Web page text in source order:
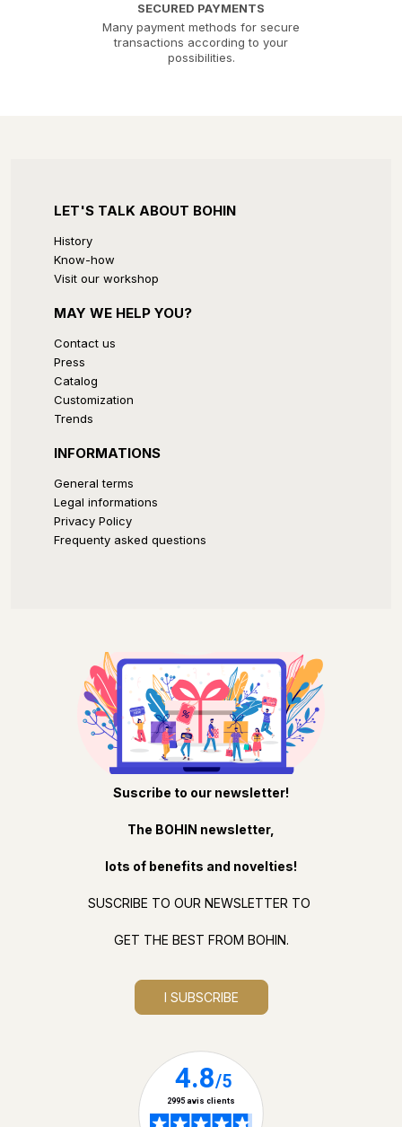
SECURED PAYMENTS
Many payment methods for secure
transactions according to your
possibilities.
LET'S TALK ABOUT BOHIN
History
Know-how
Visit our workshop
MAY WE HELP YOU?
Contact us
Press
Catalog
Customization
Trends
INFORMATIONS
General terms
Legal informations
Privacy Policy
Frequenty asked questions
Suscribe to our newsletter!
The BOHIN newsletter,
lots of benefits and novelties!
SUSCRIBE TO OUR NEWSLETTER TO
GET THE BEST FROM BOHIN.
I SUBSCRIBE